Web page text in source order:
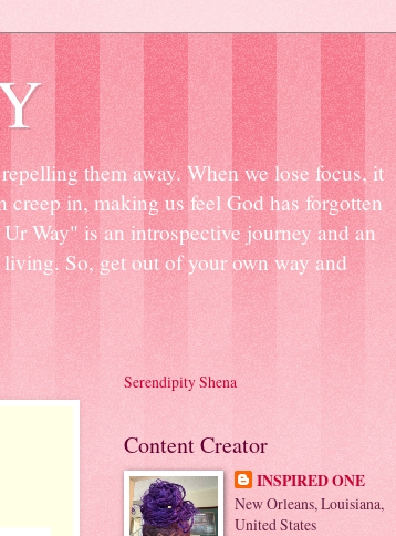
them away. When we lose focus, it
in, making us feel God has forgotten
Way" is an introspective journey and an
So, get out of your own way and
Serendipity Shena
Content Creator
INSPIRED ONE
New Orleans, Louisiana,
United States